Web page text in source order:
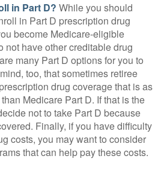
in Part D? While you should
in Part D prescription drug
become Medicare-eligible
not have other creditable drug
many Part D options for you to
too, that sometimes retiree
drug coverage that is as
Medicare Part D. If that is the
not to take Part D because
Finally, if you have difficulty
costs, you may want to consider
that can help pay these costs.